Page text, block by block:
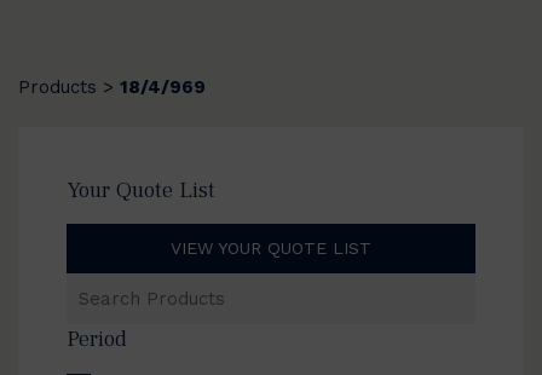
Products > 18/4/969
Your Quote List
VIEW YOUR QUOTE LIST
Products
Period